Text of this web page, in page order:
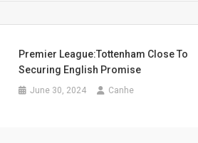
Premier League:Tottenham Close To
Securing English Promise
June 30, 2024 Canhe